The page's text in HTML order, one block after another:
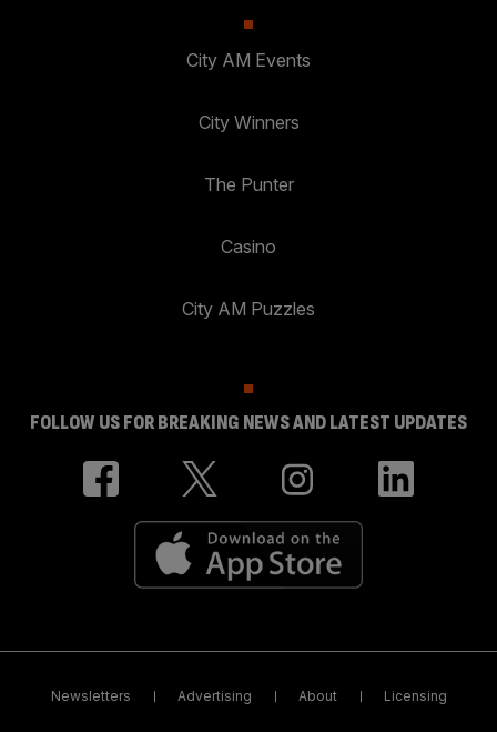
City AM Events
City Winners
The Punter
Casino
City AM Puzzles
FOLLOW US FOR BREAKING NEWS AND LATEST UPDATES
Newsletters Advertising About Licensing